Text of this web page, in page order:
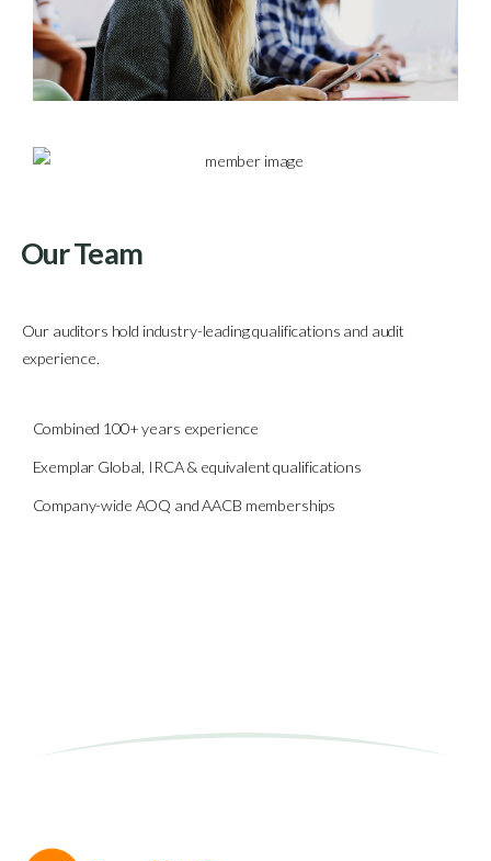
Our Team
Our auditors hold industry-leading qualifications and audit
experience.
Combined 100+ years experience
Exemplar Global, IRCA & equivalent qualifications
Company-wide AOQ and AACB memberships